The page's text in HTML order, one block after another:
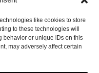
like cookies to store
to these technologies will
behavior or unique IDs on this
may adversely affect certain